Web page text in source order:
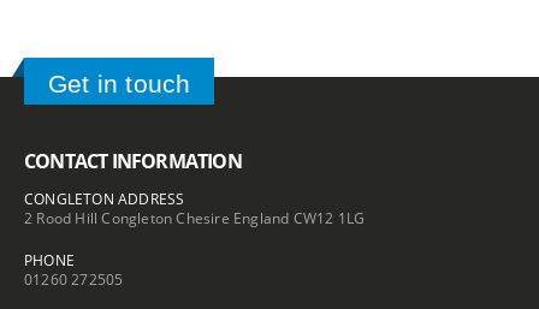
Get in touch
CONTACT INFORMATION
CONGLETON ADDRESS
2 Rood Hill Congleton Chesire England CW12 1LG
PHONE
01260 272505